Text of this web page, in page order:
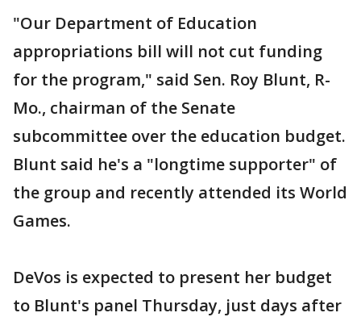
"Our Department of Education
appropriations bill will not cut funding
for the program," said Sen. Roy Blunt, R-
Mo., chairman of the Senate
subcommittee over the education budget.
Blunt said he's a "longtime supporter" of
the group and recently attended its World
Games.
DeVos is expected to present her budget
to Blunt's panel Thursday, just days after